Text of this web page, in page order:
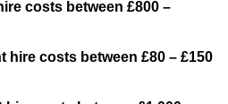
costs between £800 –
hire costs between £80 – £150